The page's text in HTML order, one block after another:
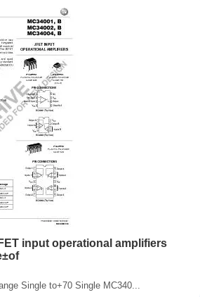
input operational amplifiers
Single to+70 Single MC340...